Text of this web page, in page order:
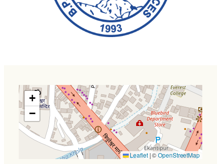
+
−
Leaflet |©OpenStreetMap